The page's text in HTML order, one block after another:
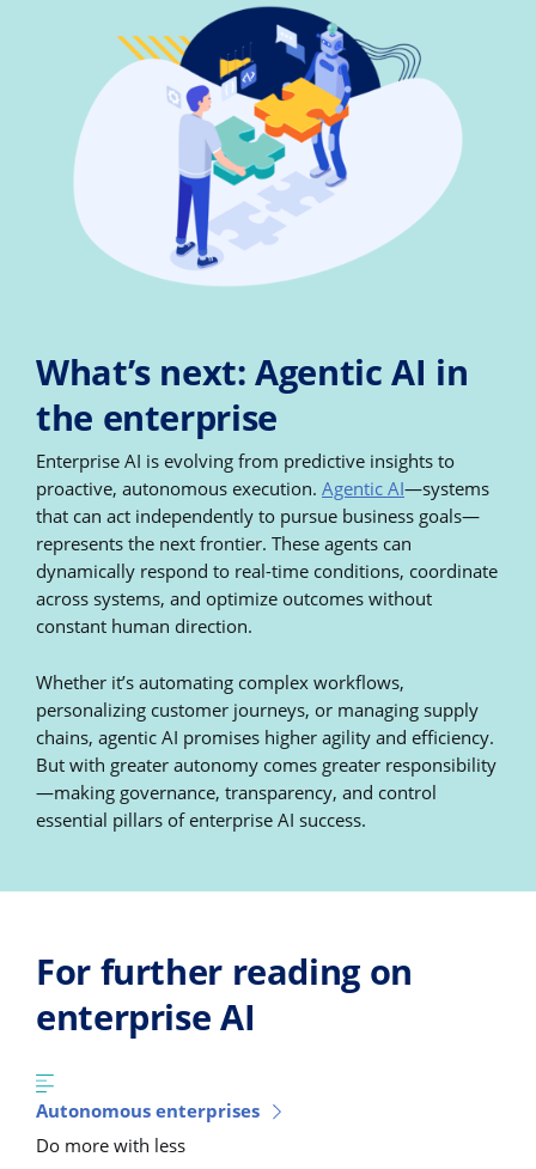
What’s next: Agentic AI in
the enterprise
Enterprise AI is evolving from predictive insights to
proactive, autonomous execution. Agentic AI—systems
that can act independently to pursue business goals—
represents the next frontier. These agents can
dynamically respond to real-time conditions, coordinate
across systems, and optimize outcomes without
constant human direction.
Whether it’s automating complex workflows,
personalizing customer journeys, or managing supply
chains, agentic AI promises higher agility and efficiency.
But with greater autonomy comes greater responsibility
—making governance, transparency, and control
essential pillars of enterprise AI success.
For further reading on
enterprise AI
Autonomous enterprises
Do more with less